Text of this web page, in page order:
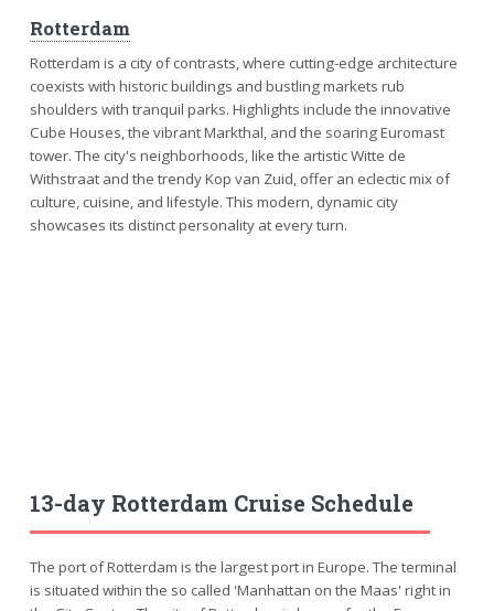
Rotterdam
Rotterdam is a city of contrasts, where cutting-edge architecture
coexists with historic buildings and bustling markets rub
shoulders with tranquil parks. Highlights include the innovative
Cube Houses, the vibrant Markthal, and the soaring Euromast
tower. The city's neighborhoods, like the artistic Witte de
Withstraat and the trendy Kop van Zuid, offer an eclectic mix of
culture, cuisine, and lifestyle. This modern, dynamic city
showcases its distinct personality at every turn.
13-day Rotterdam Cruise Schedule
The port of Rotterdam is the largest port in Europe. The terminal
is situated within the so called 'Manhattan on the Maas' right in